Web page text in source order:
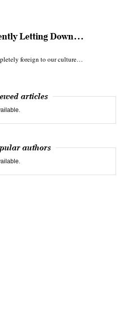
Letting Down…
foreign to our culture…
articles
authors